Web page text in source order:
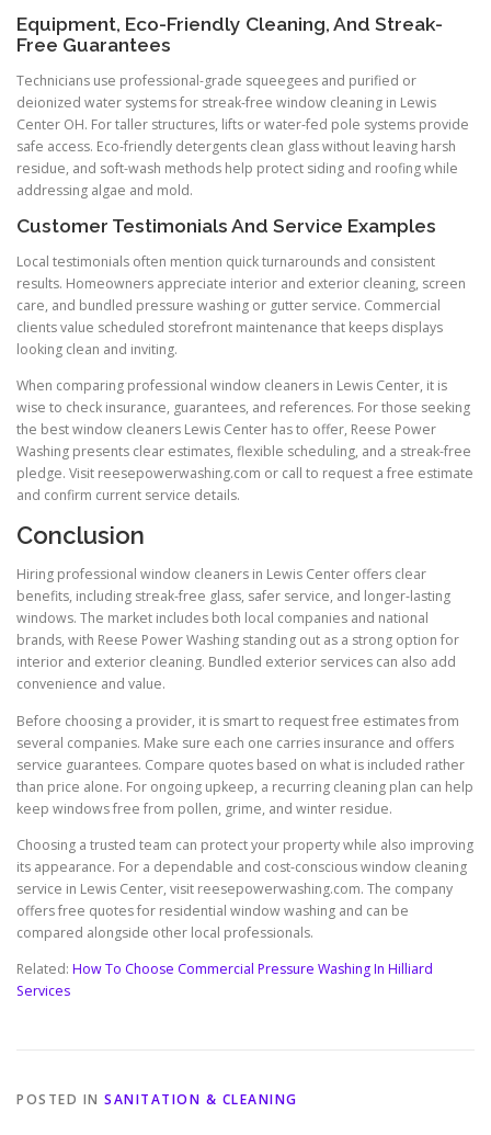
Equipment, Eco-Friendly Cleaning, And Streak-
Free Guarantees
Technicians use professional-grade squeegees and purified or
deionized water systems for streak-free window cleaning in Lewis
Center OH. For taller structures, lifts or water-fed pole systems provide
safe access. Eco-friendly detergents clean glass without leaving harsh
residue, and soft-wash methods help protect siding and roofing while
addressing algae and mold.
Customer Testimonials And Service Examples
Local testimonials often mention quick turnarounds and consistent
results. Homeowners appreciate interior and exterior cleaning, screen
care, and bundled pressure washing or gutter service. Commercial
clients value scheduled storefront maintenance that keeps displays
looking clean and inviting.
When comparing professional window cleaners in Lewis Center, it is
wise to check insurance, guarantees, and references. For those seeking
the best window cleaners Lewis Center has to offer, Reese Power
Washing presents clear estimates, flexible scheduling, and a streak-free
pledge. Visit reesepowerwashing.com or call to request a free estimate
and confirm current service details.
Conclusion
Hiring professional window cleaners in Lewis Center offers clear
benefits, including streak-free glass, safer service, and longer-lasting
windows. The market includes both local companies and national
brands, with Reese Power Washing standing out as a strong option for
interior and exterior cleaning. Bundled exterior services can also add
convenience and value.
Before choosing a provider, it is smart to request free estimates from
several companies. Make sure each one carries insurance and offers
service guarantees. Compare quotes based on what is included rather
than price alone. For ongoing upkeep, a recurring cleaning plan can help
keep windows free from pollen, grime, and winter residue.
Choosing a trusted team can protect your property while also improving
its appearance. For a dependable and cost-conscious window cleaning
service in Lewis Center, visit reesepowerwashing.com. The company
offers free quotes for residential window washing and can be
compared alongside other local professionals.
Related: How To Choose Commercial Pressure Washing In Hilliard
Services
POSTED IN SANITATION & CLEANING